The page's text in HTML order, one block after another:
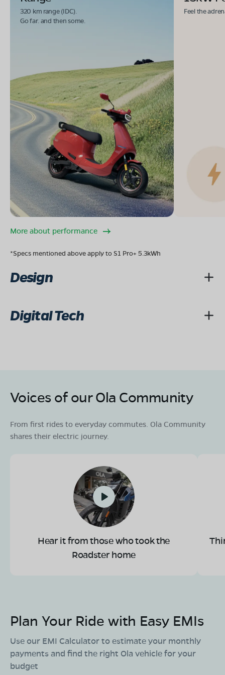
Book Test Ride
OLA Electric Store - Electric Scooter
Showroom in Tirumakudal Narsipur
Kaveri Kapila Double Road,Veera Badreshwara Petrol
Bunk Opposite,tirumukudal nursingpur, Mysore,
karnataka-571124
Mon - Sun 10 AM - 8:30 PMOPEN NOW
08068964050
Book Test Ride Get Direction
OLA Electric Store - Electric Scooter
Showroom in Mahadevapura
karnataka-570008
Mon - Sun 10 AM - 8:30 PM
Book Test Ride
Showroom in Vani Vilas Mohalla
#140, Ground Floor, Kalidasa Road, Jayalakshmi
Mon - Sun 10 AM - 8:30 PMOPEN NOW
Book Test Ride
OLA Electric Store - Electric Scooter
Showroom in Sunnadakeri
#1207, Vani Vilas Double Road, KR Mohalla,
Book Test Ride Get Direction
320 km range (IDC).
Go far. and then some.
Feel the
More about performance
*Specs mentioned above apply to S1 Pro+ 5.3kWh
Design
Digital Tech
Voices of our Ola Community
From first rides to everyday commutes. Ola Community
shares their electric journey.
Hear it from those who took the
Roadster home
Plan Your Ride with Easy EMIs
Use our EMI Calculator to estimate your monthly
payments and find the right Ola vehicle for your
budget